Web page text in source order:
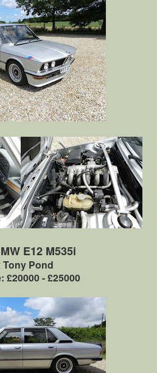
E12 M535i
Tony Pond
£20000 - £25000